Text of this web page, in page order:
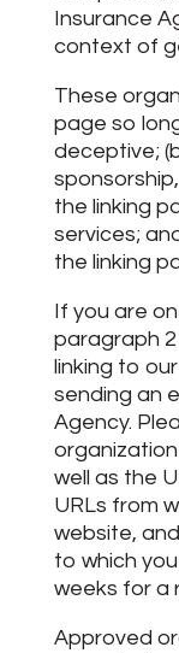
Insurance
context of
These
page so
deceptive;
the linking
services;
the linking
If you are
paragraph
linking to
sending an
Agency.
well as the
URLs from
website,
to which
weeks for a
Approved